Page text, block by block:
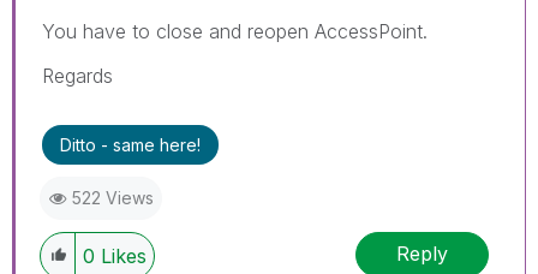
You have to close and reopen AccessPoint.
Regards
Ditto - same here!
522 Views
0 Likes Reply